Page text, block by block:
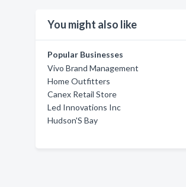
You might also like
Popular Businesses
Vivo Brand Management
Home Outfitters
Canex Retail Store
Led Innovations Inc
Hudson'S Bay